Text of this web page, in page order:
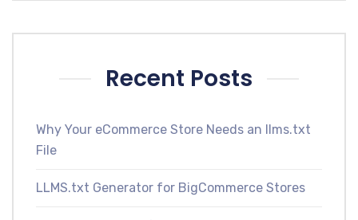
Recent Posts
Why Your eCommerce Store Needs an llms.txt
File
LLMS.txt Generator for BigCommerce Stores